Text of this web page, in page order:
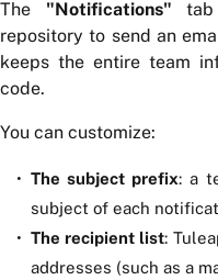
The "Notifications" tab
repository to send an
keeps the entire team
code.
You can customize:
The subject prefix: a
subject of each
The recipient list:
addresses (such as a